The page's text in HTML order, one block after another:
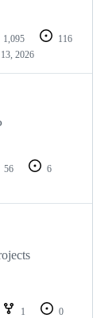
1,095
116
2026
56
6
1
0